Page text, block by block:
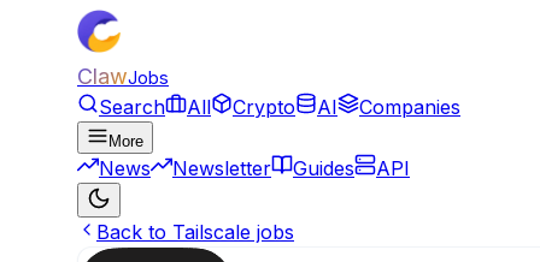
ClawJobs
Search All Crypto AI Companies
More
News Newsletter Guides API
Back to Tailscale jobs